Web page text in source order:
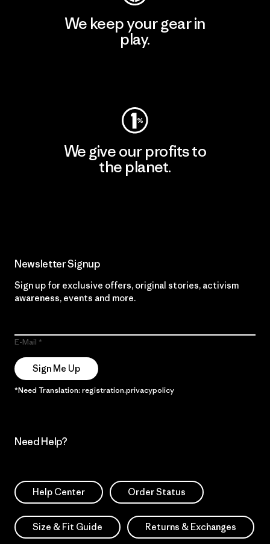
We keep your gear in
play.
We give our profits to
the planet.
Newsletter Signup
Sign up for exclusive offers, original stories, activism
awareness, events and more.
E-Mail
Sign Me Up
*Need Translation: registration.privacypolicy
Need Help?
Help Center Order Status
Size & Fit Guide Returns & Exchanges